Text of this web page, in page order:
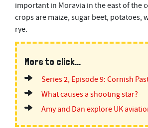
important in Moravia in the east of the
crops are maize, sugar beet, potatoes,
rye.
More to click...
Series 2, Episode 9: Cornish
What causes a shooting star?
Amy and Dan explore UK